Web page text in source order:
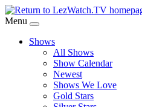
Skip
to
Content
Menu
Shows
All Shows
Show Calendar
Newest
Shows We Love
Gold Stars